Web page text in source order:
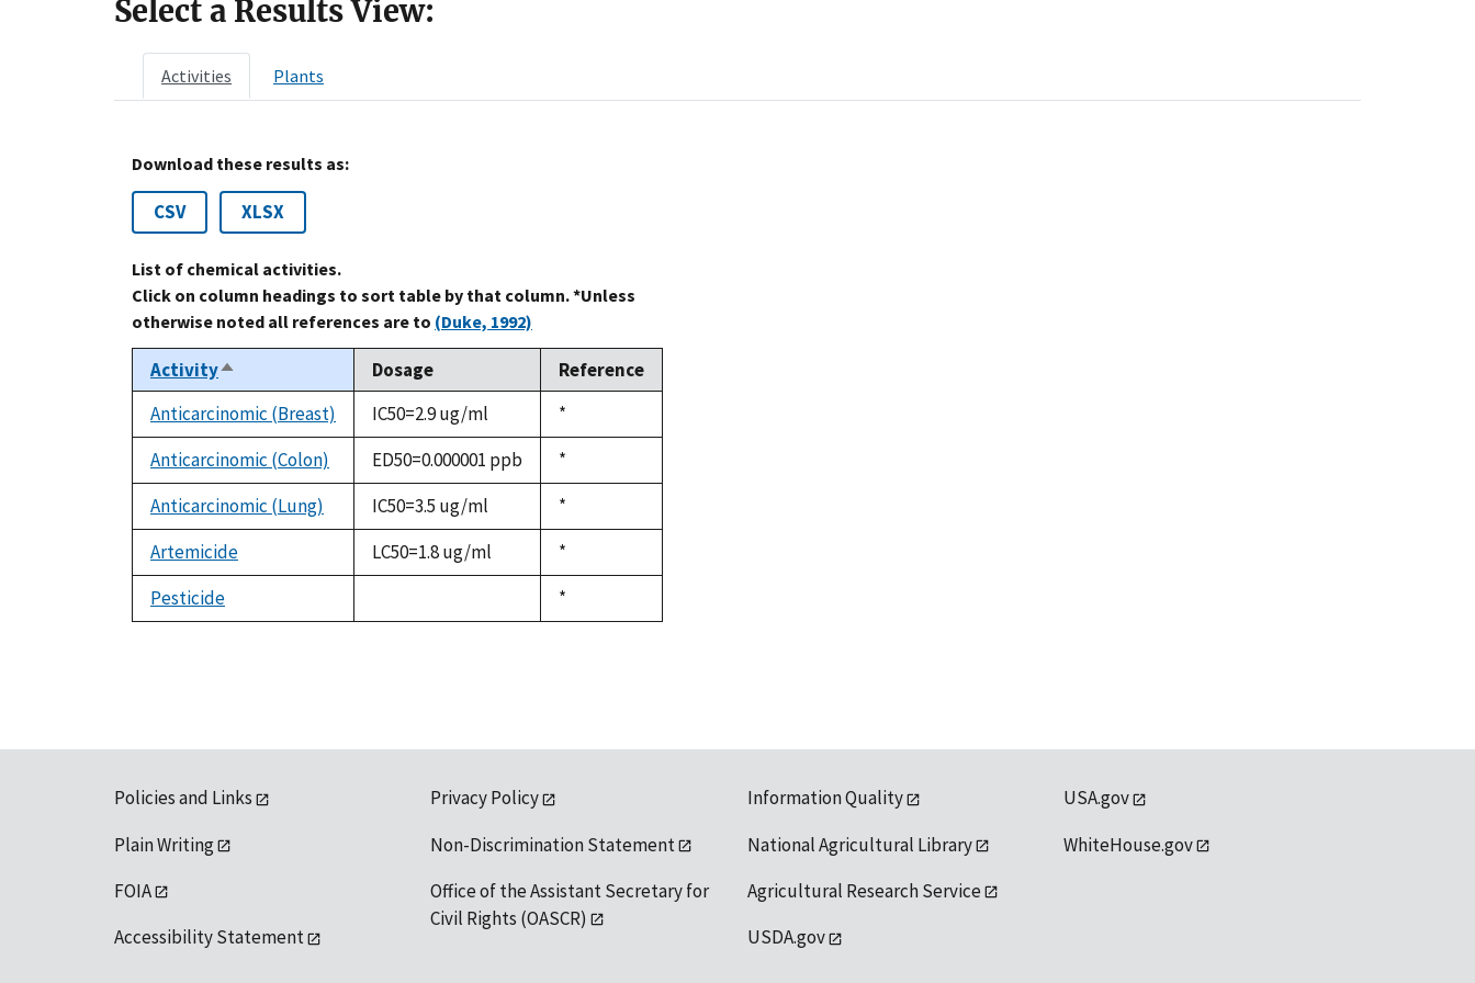
Select a Results View:
Activities Plants
Download these results as:
CSV XLSX
List of chemical activities.
Click on column headings to sort table by that column. *Unless
otherwise noted all references are to (Duke, 1992)
ActivitySort
descending
Dosage
Reference
Anticarcinomic (Breast)
IC50=2.9 ug/ml
Duke,
1992
*
Anticarcinomic (Colon)
ED50=0.000001 ppb
Duke,
1992
*
Anticarcinomic (Lung)
IC50=3.5 ug/ml
Duke,
1992
*
Artemicide
LC50=1.8 ug/ml
Duke,
1992
*
Pesticide
Duke,
1992
*
Policies and Links
Plain Writing
FOIA
Accessibility Statement
Privacy Policy
Non-Discrimination Statement
Office of the Assistant Secretary for
Civil Rights (OASCR)
Information Quality
National Agricultural Library
Agricultural Research Service
USDA.gov
USA.gov
WhiteHouse.gov